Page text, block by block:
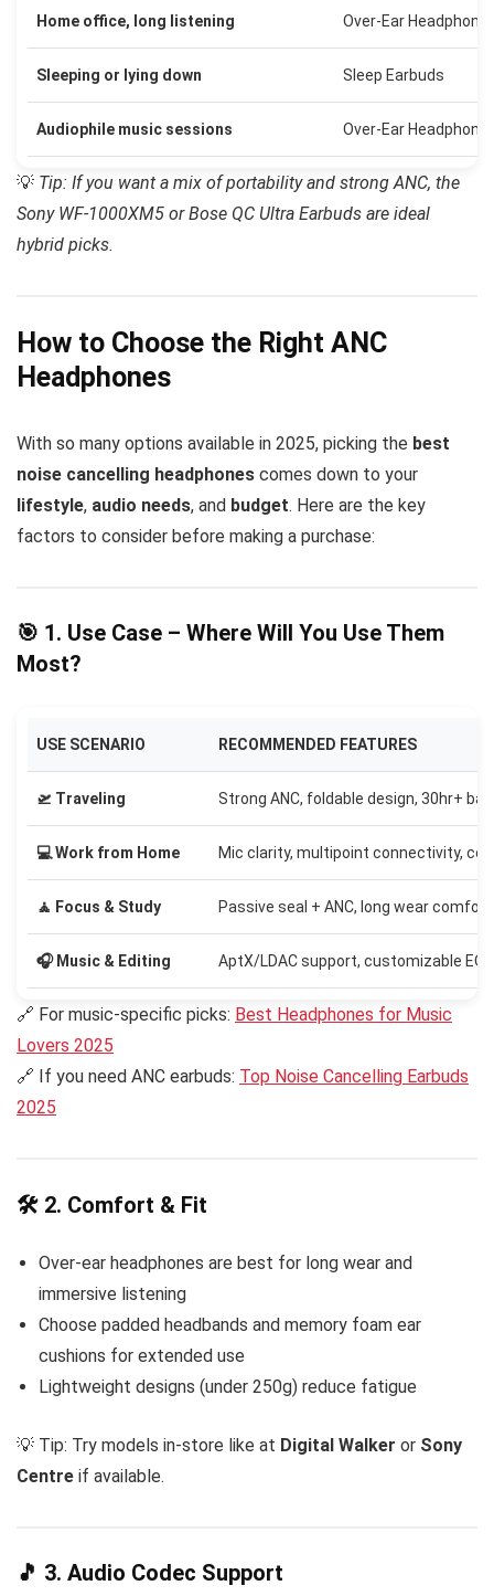
Home office, long listening Over-Ear
Sleeping or lying down Sleep Earbuds
Audiophile music sessions Over-Ear
💡 Tip: If you want a mix of portability and strong ANC, the
Sony WF-1000XM5 or Bose QC Ultra Earbuds are ideal
hybrid picks.
How to Choose the Right ANC
Headphones
With so many options available in 2025, picking the best
noise cancelling headphones comes down to your
lifestyle, audio needs, and budget. Here are the key
factors to consider before making a purchase:
🎯 1. Use Case – Where Will You Use Them
Most?
USE SCENARIO RECOMMENDED FEATURES
🛫 Traveling Strong ANC, foldable design, 30hr+
💻 Work from Home Mic clarity, multipoint connectivity,
🧘 Focus & Study Passive seal + ANC, long wear comfort
🎧 Music & Editing AptX/LDAC support, customizable EQ
🔗 For music-specific picks: Best Headphones for Music
Lovers 2025
🔗 If you need ANC earbuds: Top Noise Cancelling Earbuds
2025
🛠️ 2. Comfort & Fit
Over-ear headphones are best for long wear and
immersive listening
Choose padded headbands and memory foam ear
cushions for extended use
Lightweight designs (under 250g) reduce fatigue
💡 Tip: Try models in-store like at Digital Walker or Sony
Centre if available.
🎵 3. Audio Codec Support